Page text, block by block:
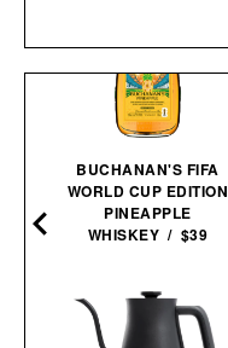
BUCHANAN'S FIFA
WORLD CUP EDITION
PINEAPPLE
WHISKEY / $39